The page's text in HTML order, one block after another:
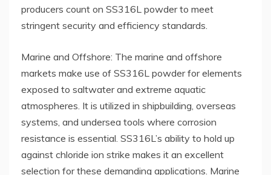
producers count on SS316L powder to meet
stringent security and efficiency standards.
Marine and Offshore: The marine and offshore
markets make use of SS316L powder for elements
exposed to saltwater and extreme aquatic
atmospheres. It is utilized in shipbuilding, overseas
systems, and undersea tools where corrosion
resistance is essential. SS316L’s ability to hold up
against chloride ion strike makes it an excellent
selection for these demanding applications. Marine